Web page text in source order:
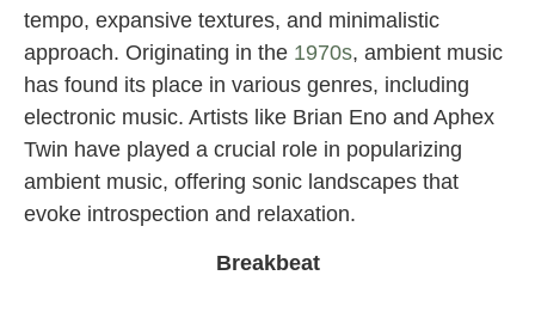
tempo, expansive textures, and minimalistic
approach. Originating in the 1970s, ambient music
has found its place in various genres, including
electronic music. Artists like Brian Eno and Aphex
Twin have played a crucial role in popularizing
ambient music, offering sonic landscapes that
evoke introspection and relaxation.
Breakbeat